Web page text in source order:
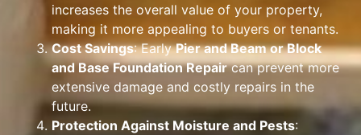
increases the overall value of your property,
making it more appealing to buyers or tenants.
Cost Savings: EarlyPier and Beam or Block
and Base Foundation Repaircan prevent more
extensive damage and costly repairs in the
future.
Protection Against Moisture and Pests: